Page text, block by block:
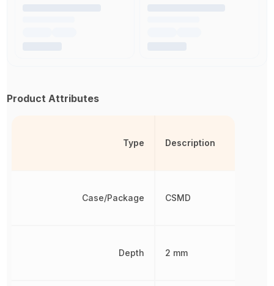
Product Attributes
Type
Case/Package
Depth
Description
CSMD
2 mm